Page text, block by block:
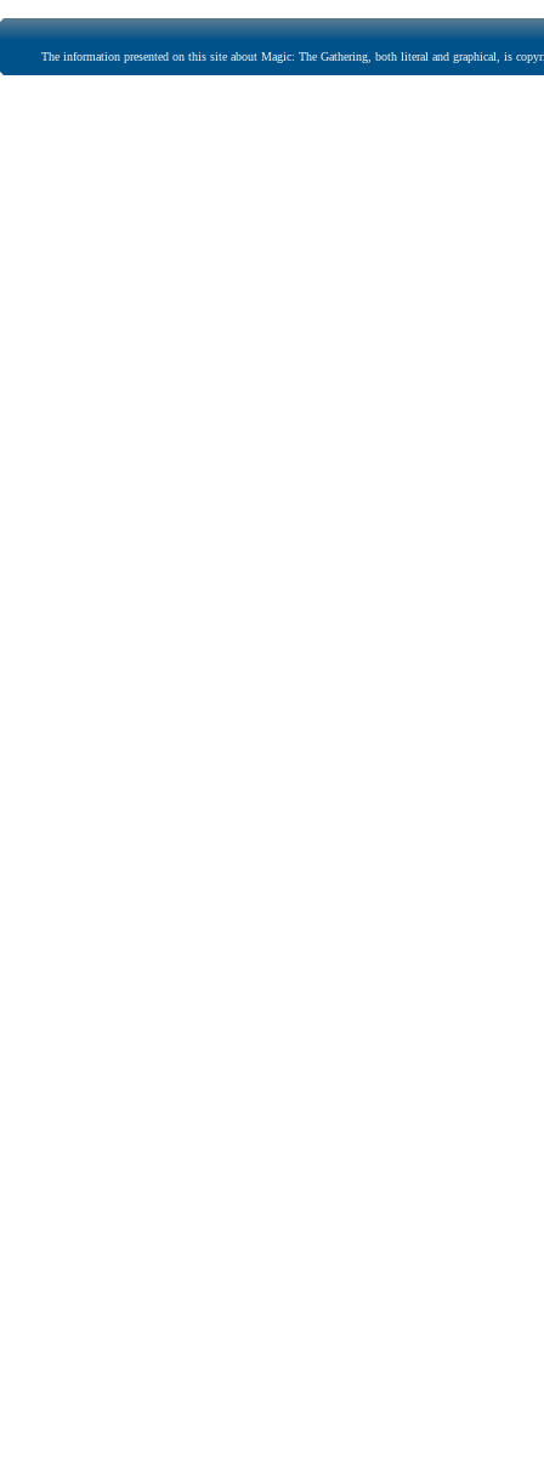
The information presented on this site about Magic: The Gathering, both literal and graphical, is